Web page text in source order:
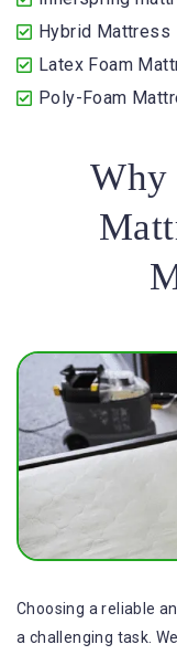
Hybrid Mattress
Latex Foam
Poly-Foam
Why
Choosing a reliable
a challenging task.